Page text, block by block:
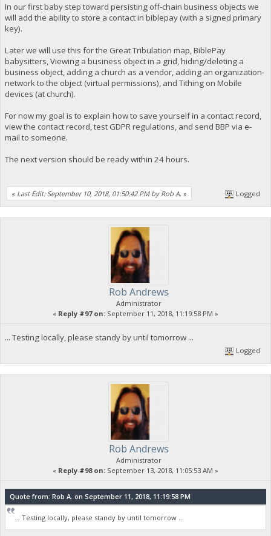
In our first baby step toward persisting off-chain business objects we
will add the ability to store a contact in biblepay (with a signed primary
key).
Later we will use this for the Great Tribulation map, BiblePay
babysitters, Viewing a business object in a grid, hiding/deleting a
business object, adding a church as a vendor, adding an organization-
network to the object (virtual permissions), and Tithing on Mobile
devices (at church).
For now my goal is to explain how to save yourself in a contact record,
view the contact record, test GDPR regulations, and send BBP via e-
mail to someone.
The next version should be ready within 24 hours.
« Last Edit: September 10, 2018, 01:50:42 PM by Rob A. » Logged
Rob Andrews
Administrator
« Reply #97 on: September 11, 2018, 11:19:58 PM »
... Testing locally, please standy by until tomorrow ...
Logged
Rob Andrews
Administrator
« Reply #98 on: September 13, 2018, 11:05:53 AM »
Quote from: Rob A. on September 11, 2018, 11:19:58 PM
... Testing locally, please standy by until tomorrow ...